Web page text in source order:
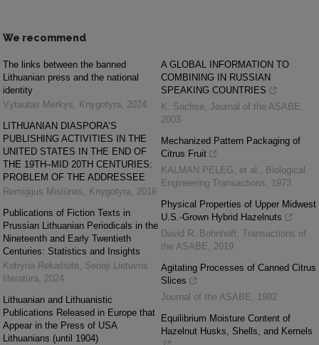
We recommend
The links between the banned
Lithuanian press and the national
identity
Vytautas Merkys, Knygotyra, 2024
LITHUANIAN DIASPORA’S
PUBLISHING ACTIVITIES IN THE
UNITED STATES IN THE END OF
THE 19TH–MID 20TH CENTURIES:
PROBLEM OF THE ADDRESSEE
Remigijus Misiūnas, Knygotyra, 2016
Publications of Fiction Texts in
Prussian Lithuanian Periodicals in the
Nineteenth and Early Twentieth
Centuries: Statistics and Insights
Kotryna Rekašiūtė, Senoji Lietuvos
literatūra, 2024
Lithuanian and Lithuanistic
Publications Released in Europe that
Appear in the Press of USA
Lithuanians (until 1904)
A GLOBAL INFORMATION TO
COMBINING IN RUSSIAN
SPEAKING COUNTRIES
K. Sachse, Journal of the ASABE,
2003
Mechanized Pattern Packaging of
Citrus Fruit
KALMAN PELEG, et al. , Biological
Engineering Transactions, 1973
Physical Properties of Upper Midwest
U.S.-Grown Hybrid Hazelnuts
David R. Bohnhoff, Transactions of
the ASABE, 2019
Agitating Processes of Canned Citrus
Slices
Journal of the ASABE, 1982
Equilibrium Moisture Content of
Hazelnut Husks, Shells, and Kernels